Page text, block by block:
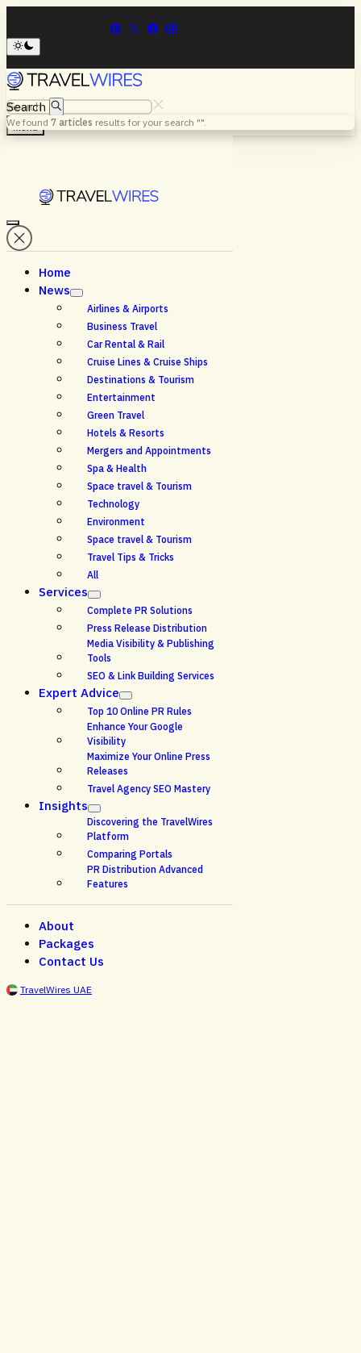
Search
We found 7 articles results for your search "".
Menu
Home
News
Airlines & Airports
Business Travel
Car Rental & Rail
Cruise Lines & Cruise Ships
Destinations & Tourism
Entertainment
Green Travel
Hotels & Resorts
Mergers and Appointments
Spa & Health
Space travel & Tourism
Technology
Environment
Space travel & Tourism
Travel Tips & Tricks
All
Services
Complete PR Solutions
Press Release Distribution
Media Visibility & Publishing
Tools
SEO & Link Building Services
Expert Advice
Top 10 Online PR Rules
Enhance Your Google
Visibility
Maximize Your Online Press
Releases
Travel Agency SEO Mastery
Insights
Discovering the TravelWires
Platform
Comparing Portals
PR Distribution Advanced
Features
About
Packages
Contact Us
TravelWires UAE